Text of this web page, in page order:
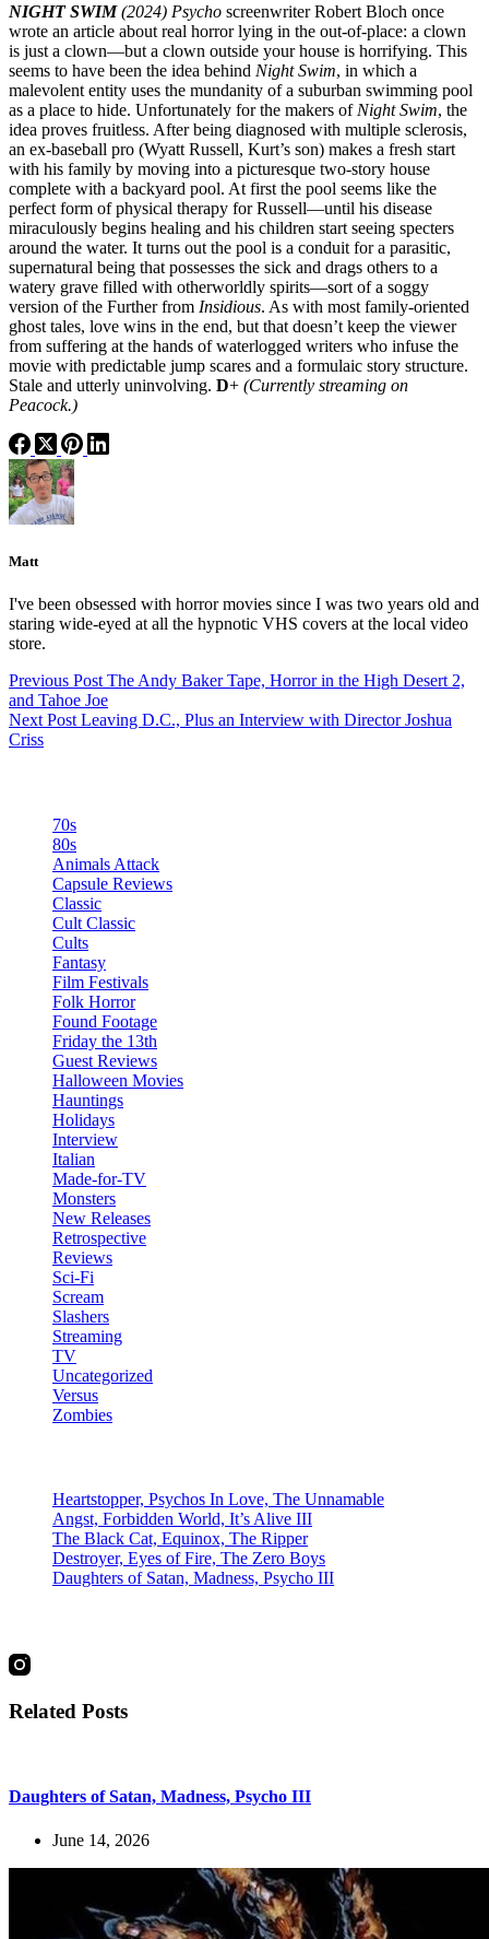
NIGHT SWIM (2024) Psycho screenwriter Robert Bloch once
wrote an article about real horror lying in the out-of-place: a clown
is just a clown—but a clown outside your house is horrifying. This
seems to have been the idea behind Night Swim, in which a
malevolent entity uses the mundanity of a suburban swimming pool
as a place to hide. Unfortunately for the makers of Night Swim, the
idea proves fruitless. After being diagnosed with multiple sclerosis,
an ex-baseball pro (Wyatt Russell, Kurt’s son) makes a fresh start
with his family by moving into a picturesque two-story house
complete with a backyard pool. At first the pool seems like the
perfect form of physical therapy for Russell—until his disease
miraculously begins healing and his children start seeing specters
around the water. It turns out the pool is a conduit for a parasitic,
supernatural being that possesses the sick and drags others to a
watery grave filled with otherworldly spirits—sort of a soggy
version of the Further from Insidious. As with most family-oriented
ghost tales, love wins in the end, but that doesn’t keep the viewer
from suffering at the hands of waterlogged writers who infuse the
movie with predictable jump scares and a formulaic story structure.
Stale and utterly uninvolving. D+ (Currently streaming on
Peacock.)
Matt
I've been obsessed with horror movies since I was two years old and
staring wide-eyed at all the hypnotic VHS covers at the local video
store.
Previous Post The Andy Baker Tape, Horror in the High Desert 2,
and Tahoe Joe
Next Post Leaving D.C., Plus an Interview with Director Joshua
Criss
70s
80s
Animals Attack
Capsule Reviews
Classic
Cult Classic
Cults
Fantasy
Film Festivals
Folk Horror
Found Footage
Friday the 13th
Guest Reviews
Halloween Movies
Hauntings
Holidays
Interview
Italian
Made-for-TV
Monsters
New Releases
Retrospective
Reviews
Sci-Fi
Scream
Slashers
Streaming
TV
Uncategorized
Versus
Zombies
Heartstopper, Psychos In Love, The Unnamable
Angst, Forbidden World, It’s Alive III
The Black Cat, Equinox, The Ripper
Destroyer, Eyes of Fire, The Zero Boys
Daughters of Satan, Madness, Psycho III
Related Posts
Daughters of Satan, Madness, Psycho III
June 14, 2026